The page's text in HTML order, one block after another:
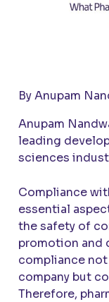
By Anupam
Anupam
leading
sciences
Compliance
essential
the safety of
promotion and
compliance
company but
Therefore,